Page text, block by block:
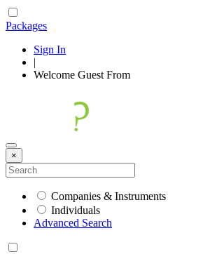
Packages
Sign In
|
Welcome Guest From
×
Companies & Instruments
Individuals
Advanced Search